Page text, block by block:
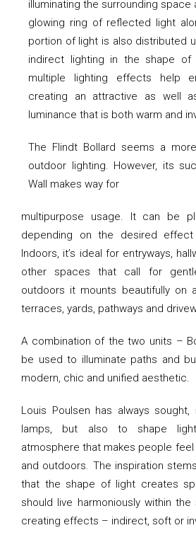
illuminating the surrounding space
glowing ring of reflected light
portion of light is also distributed
indirect lighting in the shape of
multiple lighting effects help
creating an attractive as well
luminance that is both warm and
The Flindt Bollard seems a
outdoor lighting. However, its
Wall makes way for
multipurpose usage. It can be
depending on the desired
Indoors, it’s ideal for entryways,
other spaces that call for
outdoors it mounts beautifully on
terraces, yards, pathways and
A combination of the two units –
be used to illuminate paths and
modern, chic and unified aesthetic.
Louis Poulsen has always
lamps, but also to shape
atmosphere that makes people
and outdoors. The inspiration
that the shape of light creates
should live harmoniously within
creating effects – indirect, soft or